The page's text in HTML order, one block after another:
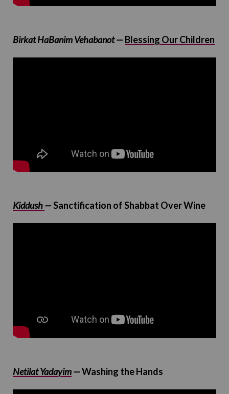
Birkat HaBanim Vehabanot —Blessing Our Children
Kiddush—Sanctification of Shabbat Over Wine
Netilat Yadayim—Washing the Hands